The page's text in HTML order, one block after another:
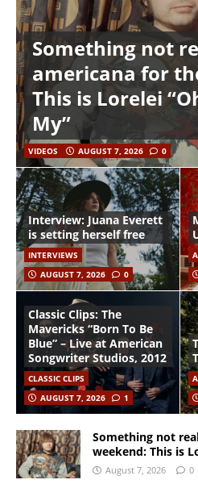
Something not
americana for
This is Lorelei
My”
VIDEOS AUGUST 7, 2026 0
Interview: Juana Everett
is setting herself free
INTERVIEWS
AUGUST 7, 2026
0
Classic Clips: The
Mavericks “Born To Be
Blue” – Live at American
Songwriter Studios, 2012
CLASSIC CLIPS
AUGUST 7, 2026
1
Something not
weekend: This is
August 7, 2026 0